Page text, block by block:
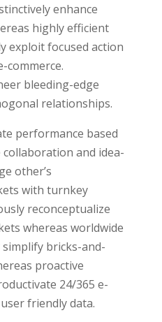
enhance
highly efficient
exploit focused action
commerce.
bleeding-edge
relationships.
performance based
and idea-
other’s
with turnkey
reconceptualize
whereas worldwide
bricks-and-
proactive
24/365 e-
friendly data.